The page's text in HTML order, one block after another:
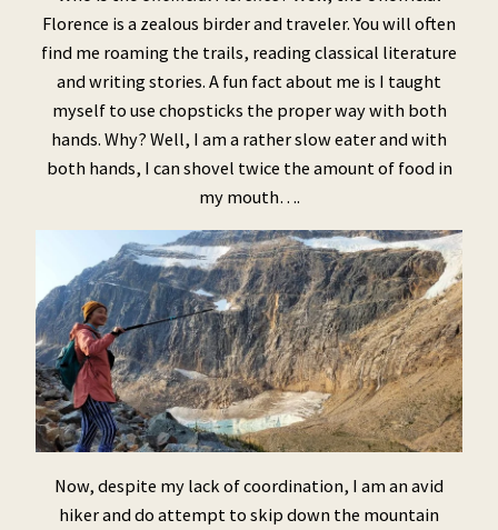
Florence is a zealous birder and traveler. You will often
find me roaming the trails, reading classical literature
and writing stories. A fun fact about me is I taught
myself to use chopsticks the proper way with both
hands. Why? Well, I am a rather slow eater and with
both hands, I can shovel twice the amount of food in
my mouth….
Now, despite my lack of coordination, I am an avid
hiker and do attempt to skip down the mountain